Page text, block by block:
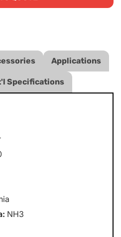
Applications
Specifications
NH3